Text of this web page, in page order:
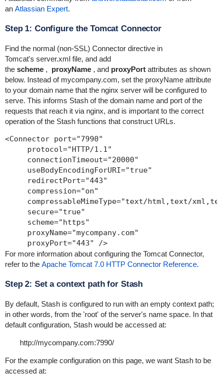
an Atlassian Expert.
Step 1: Configure the Tomcat Connector
Find the normal (non-SSL) Connectordirective in
Tomcat's server.xmlfile, and add
the scheme , proxyName , and proxyPort attributes as shown
below. Instead of mycompany.com, set the proxyNameattribute
to your domain name that the nginx server will be configured to
serve. This informs Stash of the domain name and port of the
requests that reach it via nginx, and is important to the correct
operation of the Stash functions that construct URLs.
<Connector port="7990"
     protocol="HTTP/1.1"
     connectionTimeout="20000"
     useBodyEncodingForURI="true"
     redirectPort="443"
     compression="on"
compressableMimeType="text/html,text/
     secure="true"
     scheme="https"
     proxyName="mycompany.com"
     proxyPort="443" />
For more information about configuring the Tomcat Connector,
refer to the Apache Tomcat 7.0 HTTP Connector Reference.
Step 2: Set a context path for Stash
By default, Stash is configured to run with an empty context path;
in other words, from the 'root' of the server's name space. In that
default configuration, Stash would be accessed at:
http://mycompany.com:7990/
For the example configuration on this page, we want Stash to be
accessed at: